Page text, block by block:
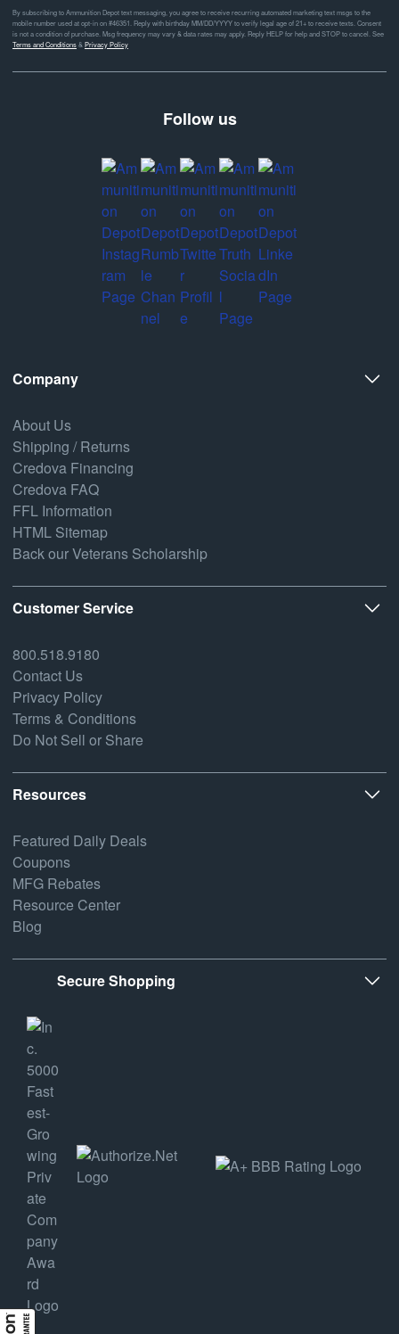
By subscribing to Ammunition Depot text messaging, you agree to receive recurring automated marketing text msgs to the
mobile number used at opt-in on #46351. Reply with birthday MM/DD/YYYY to verify legal age of 21+ to receive texts. Consent
is not a condition of purchase. Msg frequency may vary & data rates may apply. Reply HELP for help and STOP to cancel. See
Terms and Conditions& Privacy Policy
Follow us
Company
About Us
Shipping / Returns
Credova Financing
Credova FAQ
FFL Information
HTML Sitemap
Back our Veterans Scholarship
Customer Service
800.518.9180
Contact Us
Privacy Policy
Terms & Conditions
Do Not Sell or Share
Resources
Featured Daily Deals
Coupons
MFG Rebates
Resource Center
Blog
Secure Shopping